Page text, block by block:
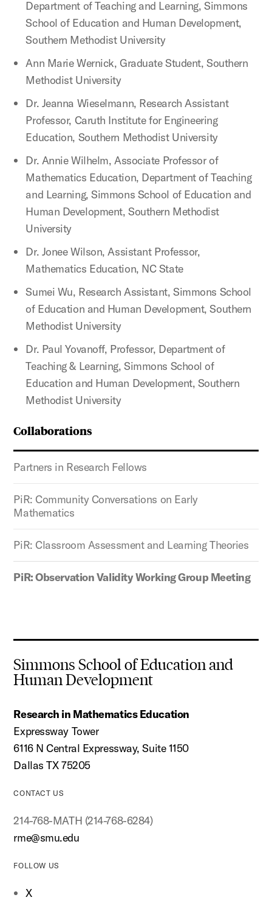
Collaborations
Partners in Research Fellows
PiR: Community Conversations on Early
Mathematics
PiR: Classroom Assessment and Learning Theories
PiR: Observation Validity Working Group Meeting
Department of Teaching and Learning, Simmons
School of Education and Human Development,
Southern Methodist University
Ann Marie Wernick, Graduate Student, Southern
Methodist University
Dr. Jeanna Wieselmann, Research Assistant
Professor, Caruth Institute for Engineering
Education, Southern Methodist University
Dr. Annie Wilhelm, Associate Professor of
Mathematics Education, Department of Teaching
and Learning, Simmons School of Education and
Human Development, Southern Methodist
University
Dr. Jonee Wilson, Assistant Professor,
Mathematics Education, NC State
Sumei Wu, Research Assistant, Simmons School
of Education and Human Development, Southern
Methodist University
Dr. Paul Yovanoff, Professor, Department of
Teaching & Learning, Simmons School of
Education and Human Development, Southern
Methodist University
Simmons School of Education and
Human Development
Research in Mathematics Education
Expressway Tower
6116 N Central Expressway, Suite 1150
Dallas TX 75205
CONTACT US
214-768-MATH (214-768-6284)
rme@smu.edu
FOLLOW US
X